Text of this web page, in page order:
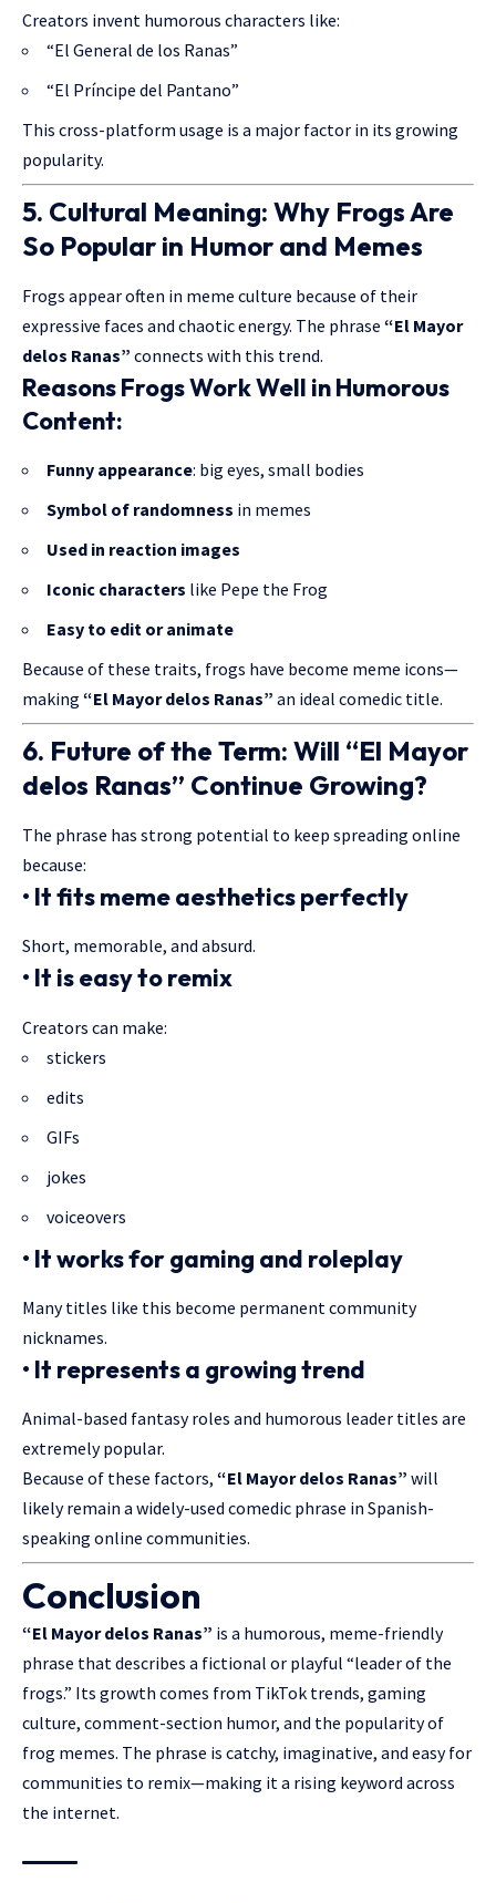
Creators invent humorous characters like:
“El General de los Ranas”
“El Príncipe del Pantano”
This cross-platform usage is a major factor in its growing
popularity.
5. Cultural Meaning: Why Frogs Are
So Popular in Humor and Memes
Frogs appear often in meme culture because of their
expressive faces and chaotic energy. The phrase “El Mayor
delos Ranas” connects with this trend.
Reasons Frogs Work Well in Humorous
Content:
Funny appearance: big eyes, small bodies
Symbol of randomness in memes
Used in reaction images
Iconic characters like Pepe the Frog
Easy to edit or animate
Because of these traits, frogs have become meme icons—
making “El Mayor delos Ranas” an ideal comedic title.
6. Future of the Term: Will “El Mayor
delos Ranas” Continue Growing?
The phrase has strong potential to keep spreading online
because:
• It fits meme aesthetics perfectly
Short, memorable, and absurd.
• It is easy to remix
Creators can make:
stickers
edits
GIFs
jokes
voiceovers
• It works for gaming and roleplay
Many titles like this become permanent community
nicknames.
• It represents a growing trend
Animal-based fantasy roles and humorous leader titles are
extremely popular.
Because of these factors, “El Mayor delos Ranas” will
likely remain a widely-used comedic phrase in Spanish-
speaking online communities.
Conclusion
“El Mayor delos Ranas” is a humorous, meme-friendly
phrase that describes a fictional or playful “leader of the
frogs.” Its growth comes from TikTok trends, gaming
culture, comment-section humor, and the popularity of
frog memes. The phrase is catchy, imaginative, and easy for
communities to remix—making it a rising keyword across
the internet.